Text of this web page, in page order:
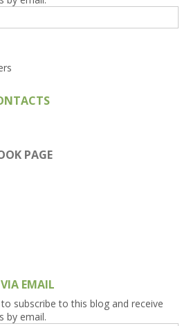
PAGE
EMAIL
subscribe to this blog and receive
by email.